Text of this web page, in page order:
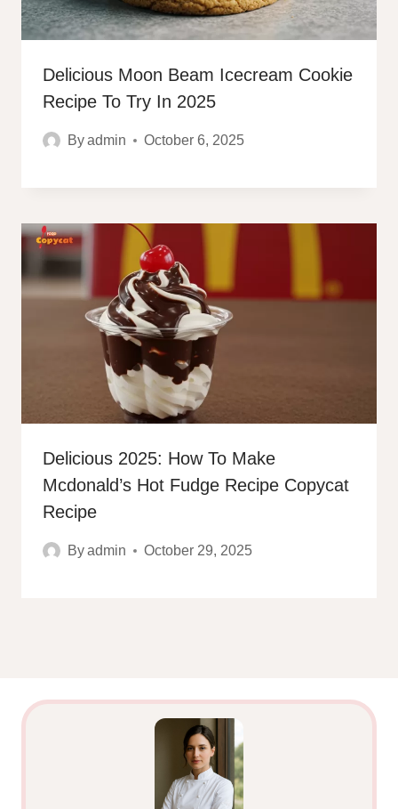
Delicious Moon Beam Icecream Cookie
Recipe To Try In 2025
Byadmin October 6, 2025
Delicious 2025: How To Make
Mcdonald’s Hot Fudge Recipe Copycat
Recipe
Byadmin October 29, 2025